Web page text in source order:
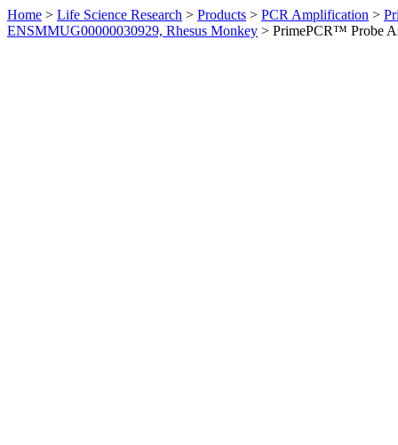
Home > Life Science Research > Products > PCR Amplification >
ENSMMUG00000030929, Rhesus Monkey > PrimePCR™ Probe